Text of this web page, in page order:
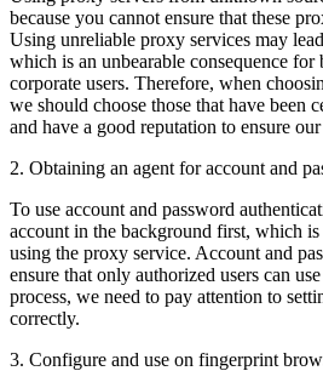
because you cannot ensure that these
Using unreliable proxy services may
which is an unbearable consequence
corporate users. Therefore, when
we should choose those that have been
and have a good reputation to ensure
2. Obtaining an agent for account and
To use account and password
account in the background first, which
using the proxy service. Account and
ensure that only authorized users can
process, we need to pay attention to
correctly.
3. Configure and use on fingerprint